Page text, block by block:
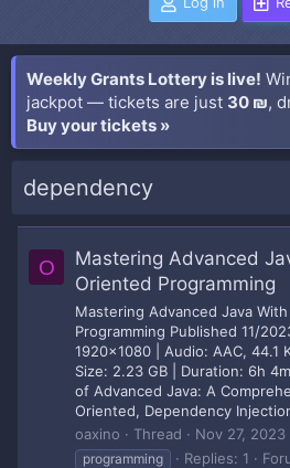
Weekly Grants Lottery is live!
jackpot — tickets are just 30 ₪,
Buy your tickets »
dependency
O
Mastering Advanced
Oriented Programming
Mastering Advanced Java
Programming Published 11/
1920x1080 | Audio: AAC, 44.1
Size: 2.23 GB | Duration: 6h
of Advanced Java: A
Oriented, Dependency
oaxino
Thread Nov 27, 2023
programming
Replies: 1